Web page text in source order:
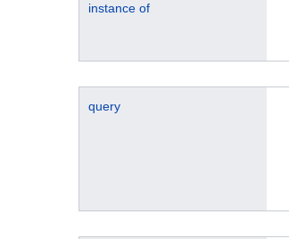
instance of
query